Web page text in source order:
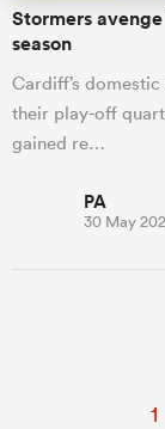
Stormers
season
Cardiff’s
their play-off
gained re…
PA
30 May
1